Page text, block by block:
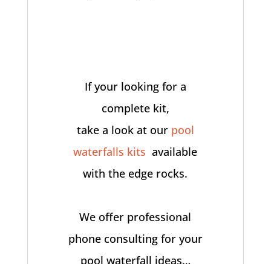
If your looking for a
complete kit,
take a look at our pool
waterfalls kitsavailable
with the edge rocks.
We offer professional
phone consulting for your
pool waterfall ideas…